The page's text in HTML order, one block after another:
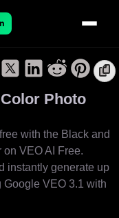
Photo
with the Black and
VEO AI Free.
instantly generate up
VEO 3.1 with